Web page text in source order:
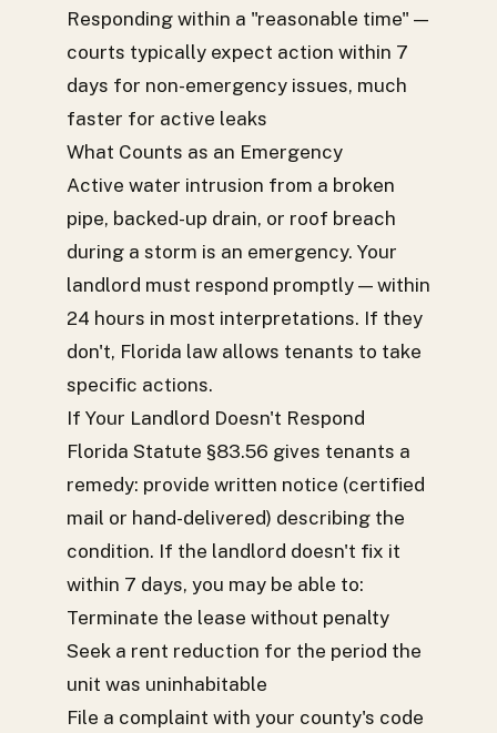
Responding within a "reasonable time" —
courts typically expect action within 7
days for non-emergency issues, much
faster for active leaks
What Counts as an Emergency
Active water intrusion from a broken
pipe, backed-up drain, or roof breach
during a storm is an emergency. Your
landlord must respond promptly — within
24 hours in most interpretations. If they
don't, Florida law allows tenants to take
specific actions.
If Your Landlord Doesn't Respond
Florida Statute §83.56 gives tenants a
remedy: provide written notice (certified
mail or hand-delivered) describing the
condition. If the landlord doesn't fix it
within 7 days, you may be able to:
Terminate the lease without penalty
Seek a rent reduction for the period the
unit was uninhabitable
File a complaint with your county's code